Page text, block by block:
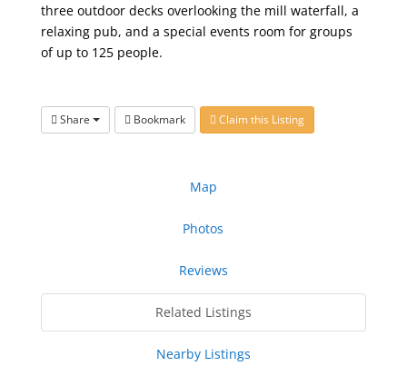
three outdoor decks overlooking the mill waterfall, a
relaxing pub, and a special events room for groups
of up to 125 people.
Share Bookmark Claim this Listing
Map
Photos
Reviews
Related Listings
Nearby Listings